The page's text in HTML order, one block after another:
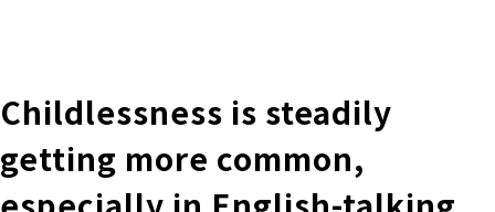
Childlessness is steadily
getting more common,